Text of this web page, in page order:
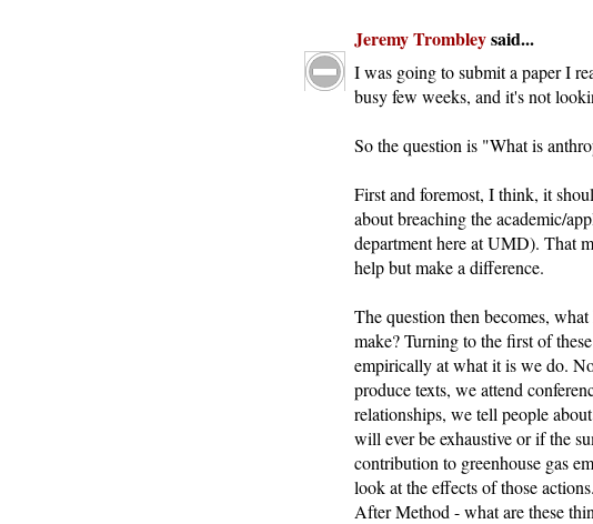
Jeremy Trombleysaid...
I was going to submit a paper I
busy few weeks, and it's not
So the question is "What is
First and foremost, I think, it
about breaching the academic/
department here at UMD). That
help but make a difference.
The question then becomes,
make? Turning to the first of
empirically at what it is we do.
produce texts, we attend
relationships, we tell people
will ever be exhaustive or if the
contribution to greenhouse gas
look at the effects of those
After Method - what are these